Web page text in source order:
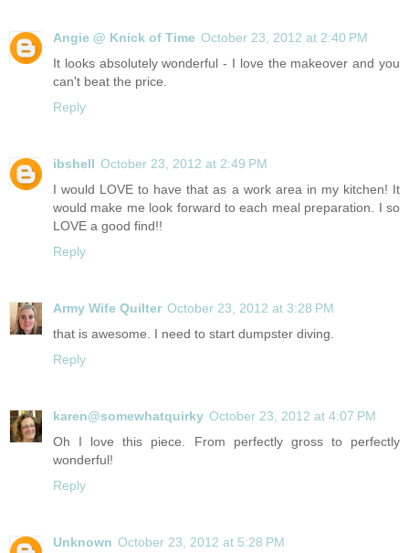
Angie @ Knick of Time October 23, 2012 at 2:40 PM
It looks absolutely wonderful - I love the makeover and you
can't beat the price.
Reply
ibshell October 23, 2012 at 2:49 PM
I would LOVE to have that as a work area in my kitchen! It
would make me look forward to each meal preparation. I so
LOVE a good find!!
Reply
Army Wife Quilter October 23, 2012 at 3:28 PM
that is awesome. I need to start dumpster diving.
Reply
karen@somewhatquirky October 23, 2012 at 4:07 PM
Oh I love this piece. From perfectly gross to perfectly
wonderful!
Reply
Unknown October 23, 2012 at 5:28 PM